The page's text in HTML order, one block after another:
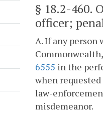
§ 18.2-460.
officer;
A. If any
6555 in the
when
law-
misdemeanor.